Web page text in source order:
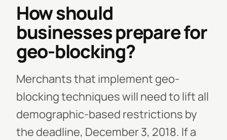
How should
businesses prepare for
geo-blocking?
Merchants that implement geo-
blocking techniques will need to lift all
demographic-based restrictions by
the deadline, December 3, 2018. If a